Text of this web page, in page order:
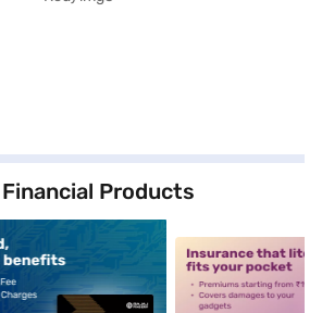
Products
alt1 alt2